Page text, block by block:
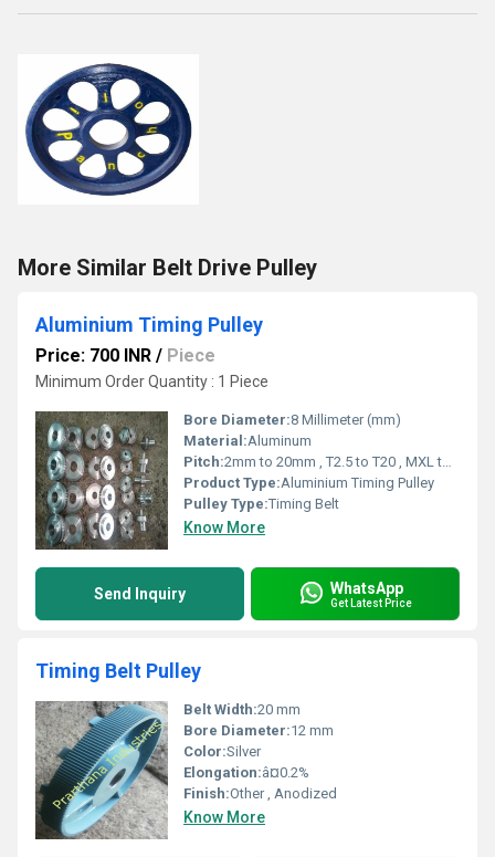
More Similar Belt Drive Pulley
Aluminium Timing Pulley
Price: 700 INR / Piece
Minimum Order Quantity : 1 Piece
Bore Diameter:8 Millimeter (mm)
Material:Aluminum
Pitch:2mm to 20mm , T2.5 to T20 , MXL to XH
Product Type:Aluminium Timing Pulley
Pulley Type:Timing Belt
Know More
Send Inquiry WhatsApp
Get Latest Price
Timing Belt Pulley
Belt Width:20 mm
Bore Diameter:12 mm
Color:Silver
Elongation:â¤0.2%
Finish:Other , Anodized
Know More